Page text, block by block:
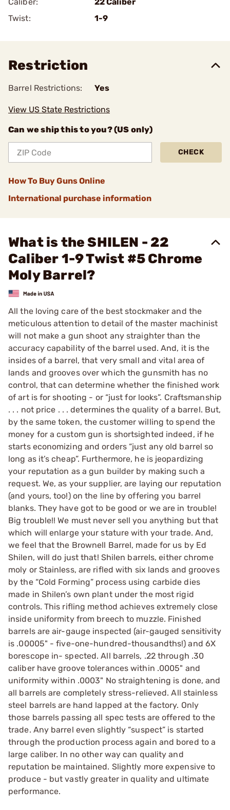
Twist:
1-9
Restriction
Barrel Restrictions: Yes
View US State Restrictions
Can we ship this to you? (US only)
CHECK
How To Buy Guns Online
International purchase information
What is the SHILEN - 22
Caliber 1-9 Twist #5 Chrome
Moly Barrel?
All the loving care of the best stockmaker and the
meticulous attention to detail of the master machinist
will not make a gun shoot any straighter than the
accuracy capability of the barrel used. And, it is the
insides of a barrel, that very small and vital area of
lands and grooves over which the gunsmith has no
control, that can determine whether the finished work
of art is for shooting - or “just for looks”. Craftsmanship
. . . not price . . . determines the quality of a barrel. But,
by the same token, the customer willing to spend the
money for a custom gun is shortsighted indeed, if he
starts economizing and orders “just any old barrel so
long as it’s cheap”. Furthermore, he is jeopardizing
your reputation as a gun builder by making such a
request. We, as your supplier, are laying our reputation
(and yours, too!) on the line by offering you barrel
blanks. They have got to be good or we are in trouble!
Big trouble!! We must never sell you anything but that
which will enlarge your stature with your trade. And,
we feel that the Brownell Barrel, made for us by Ed
Shilen, will do just that! Shilen barrels, either chrome
moly or Stainless, are rifled with six lands and grooves
by the “Cold Forming” process using carbide dies
made in Shilen’s own plant under the most rigid
controls. This rifling method achieves extremely close
inside uniformity from breech to muzzle. Finished
barrels are air-gauge inspected (air-gauged sensitivity
is .00005" - five-one-hundred-thousandths!) and 6X
borescope in- spected. All barrels, .22 through .30
caliber have groove tolerances within .0005" and
uniformity within .0003" No straightening is done, and
all barrels are completely stress-relieved. All stainless
steel barrels are hand lapped at the factory. Only
those barrels passing all spec tests are offered to the
trade. Any barrel even slightly “suspect” is started
through the production process again and bored to a
large caliber. In no other way can quality and
reputation be maintained. Slightly more expensive to
produce - but vastly greater in quality and ultimate
performance.